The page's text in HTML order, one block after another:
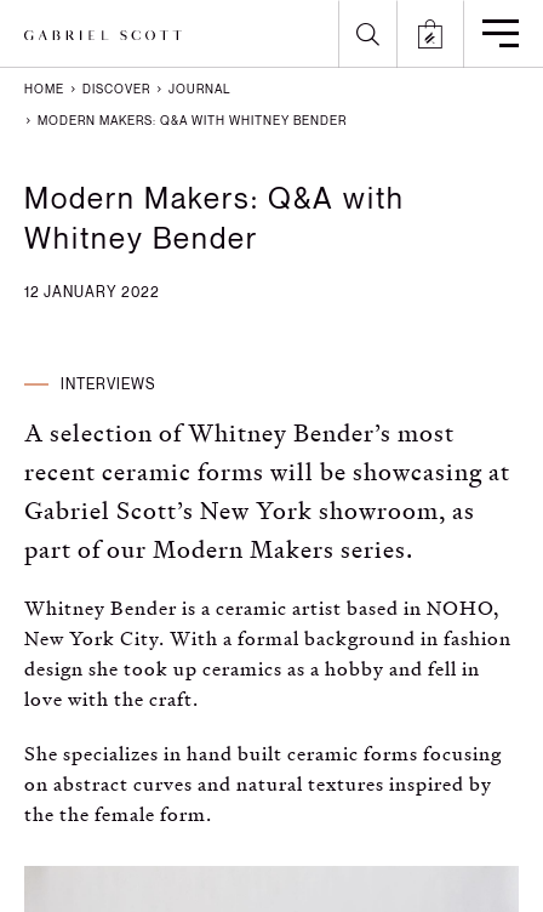
All
Lighting
Furniture
Meet the Maker
How it's Made
Brochure
Gallery
Journal
Press
English
Arabic
Chinese
Italian
Polish
Spanish
Turkish
HOME DISCOVER JOURNAL
MODERN MAKERS: Q&A WITH WHITNEY BENDER
Modern Makers: Q&A with
Whitney Bender
12 JANUARY 2022
INTERVIEWS
A selection of Whitney Bender’s most
recent ceramic forms will be showcasing at
Gabriel Scott’s New York showroom, as
part of our Modern Makers series.
Whitney Bender is a ceramic artist based in NOHO,
New York City. With a formal background in fashion
design she took up ceramics as a hobby and fell in
love with the craft.
She specializes in hand built ceramic forms focusing
on abstract curves and natural textures inspired by
the the female form.